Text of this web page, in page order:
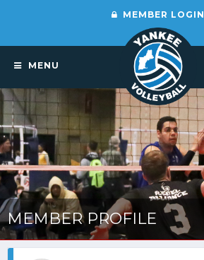
MEMBER LOGIN
MENU
MEMBER PROFILE